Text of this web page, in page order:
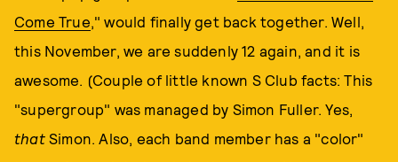
Come True," would finally get back together. Well,
this November, we are suddenly 12 again, and it is
awesome. (Couple of little known S Club facts: This
"supergroup" was managed by Simon Fuller. Yes,
thatSimon. Also, each band member has a "color"